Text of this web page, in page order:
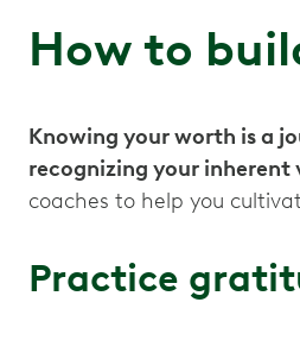
How to
Knowing your worth is a
recognizing your inherent
coaches to help you
Practice